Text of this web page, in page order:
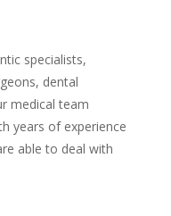
specialists,
dental
medical team
years of experience
able to deal with